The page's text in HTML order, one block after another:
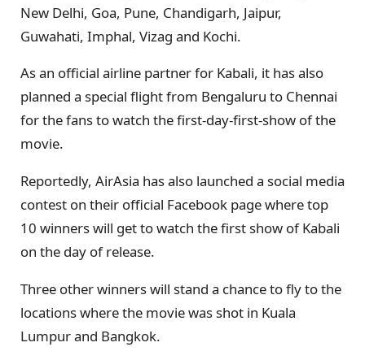
New Delhi, Goa, Pune, Chandigarh, Jaipur,
Guwahati, Imphal, Vizag and Kochi.
As an official airline partner for Kabali, it has also
planned a special flight from Bengaluru to Chennai
for the fans to watch the first-day-first-show of the
movie.
Reportedly, AirAsia has also launched a social media
contest on their official Facebook page where top
10 winners will get to watch the first show of Kabali
on the day of release.
Three other winners will stand a chance to fly to the
locations where the movie was shot in Kuala
Lumpur and Bangkok.